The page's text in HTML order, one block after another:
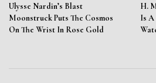
Ulysse Nardin’s Blast
Moonstruck Puts The Cosmos
On The Wrist In Rose Gold
H.
Is A